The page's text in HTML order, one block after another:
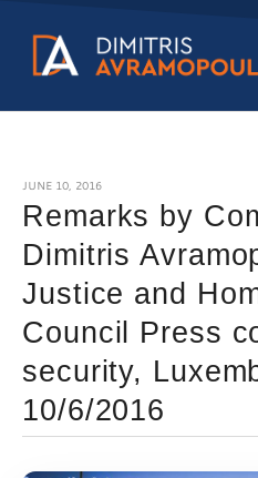
JUNE 10, 2016
Remarks by
Dimitris
Justice and
Council Press
security,
10/6/2016